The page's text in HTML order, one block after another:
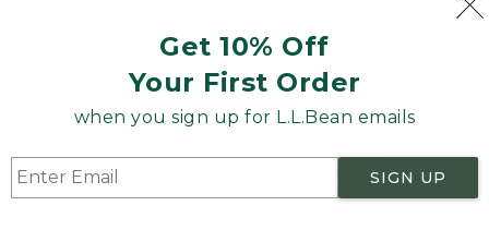
Get 10% Off
Your First Order
when you sign up for L.L.Bean emails
SIGN UP
Product Recalls